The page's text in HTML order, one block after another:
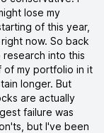
lose my
of this year,
now. So back
into this
of my portfolio in it
longer. But
are actually
failure was
but I've been